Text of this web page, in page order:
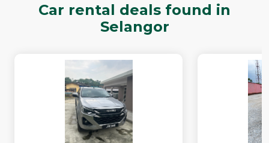
Car rental deals found in
Selangor